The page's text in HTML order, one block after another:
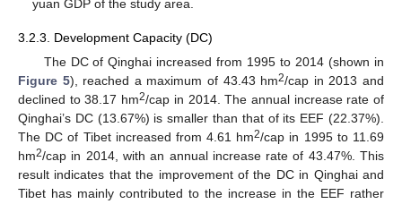
yuan GDP of the study area.
3.2.3. Development Capacity (DC)
The DC of Qinghai increased from 1995 to 2014 (shown in
Figure 5), reached a maximum of 43.43 hm2/cap in 2013 and
declined to 38.17 hm2/cap in 2014. The annual increase rate of
Qinghai’s DC (13.67%) is smaller than that of its EEF (22.37%).
The DC of Tibet increased from 4.61 hm2/cap in 1995 to 11.69
hm2/cap in 2014, with an annual increase rate of 43.47%. This
result indicates that the improvement of the DC in Qinghai and
Tibet has mainly contributed to the increase in the EEF rather